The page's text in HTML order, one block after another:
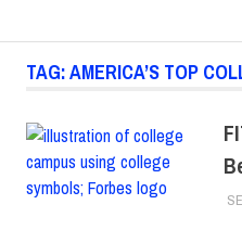
TAG:AMERICA’S TOP